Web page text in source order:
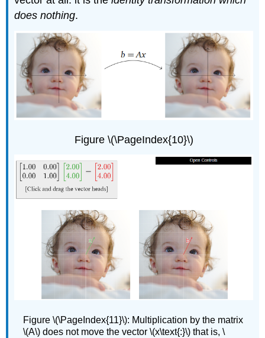
does nothing.
Figure \(\PageIndex{10}\)
Figure \(\PageIndex{11}\): Multiplication by the matrix
\(A\) does not move the vector \(x\text{:}\) that is, \